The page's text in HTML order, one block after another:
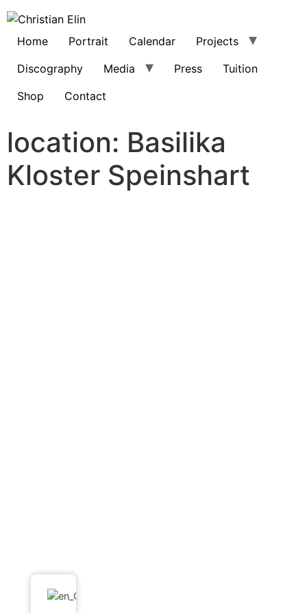
Home Portrait Calendar
Projects
Discography
Media Press
Tuition
Shop
Contact
location: Basilika
Kloster Speinshart